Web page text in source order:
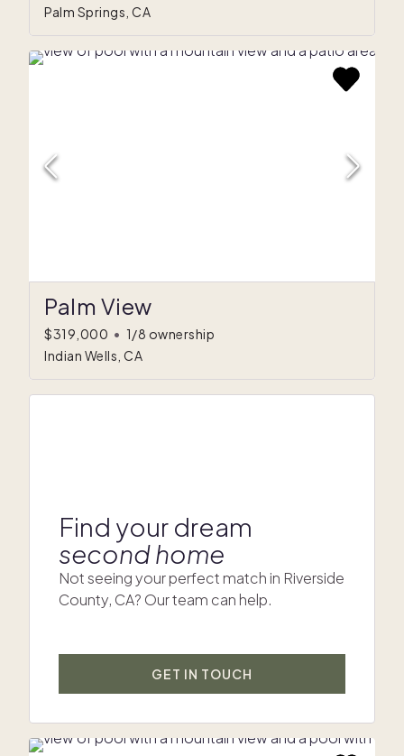
Palm Springs, CA
Palm View
$319,000 • 1/8 ownership
Indian Wells, CA
Find your dream
second home
Not seeing your perfect match in Riverside
County, CA? Our team can help.
GET IN TOUCH